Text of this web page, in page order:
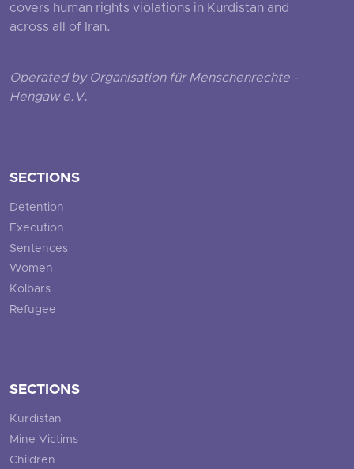
covers human rights violations in Kurdistan and
across all of Iran.
Operated by Organisation für Menschenrechte -
Hengaw e.V.
SECTIONS
Detention
Execution
Sentences
Women
Kolbars
Refugee
SECTIONS
Kurdistan
Mine Victims
Children